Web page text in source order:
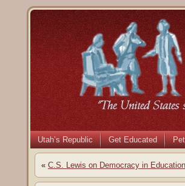
Utah’s Republic Get Educated
« C.S. Lewis on Democracy in Education